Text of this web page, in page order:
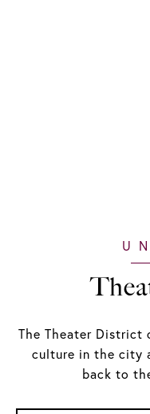
The Theater District
culture in the city
back to